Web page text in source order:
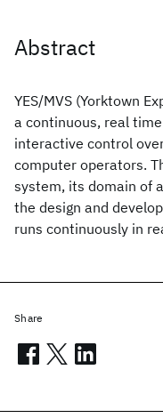
Abstract
YES/MVS (Yorktown
a continuous, real
interactive control
computer operators.
system, its domain of
the design and
runs continuously in
Share